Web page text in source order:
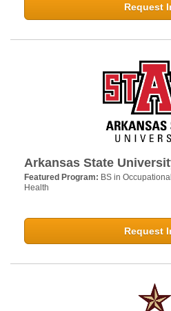
Request
Arkansas State
Featured Program: BS in
Health
Request